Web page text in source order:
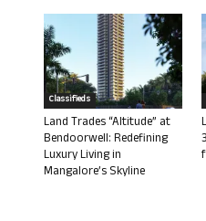
Classifieds
Land Trades “Altitude” at
Bendoorwell: Redefining
Luxury Living in
Mangalore’s Skyline